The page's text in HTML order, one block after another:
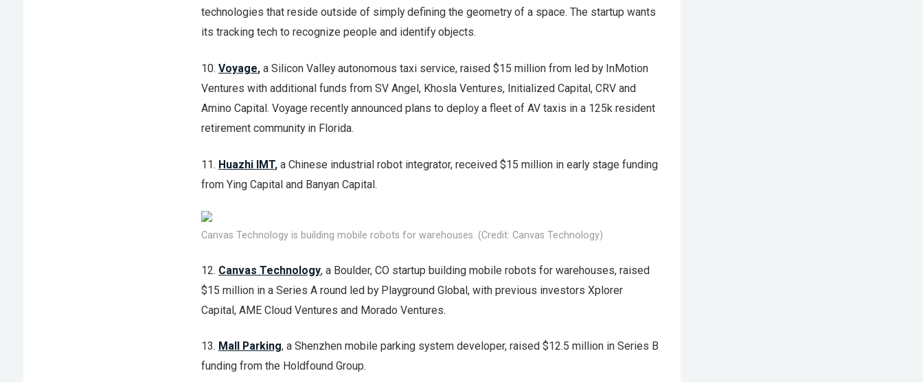
technologies that reside outside of simply defining the geometry of a space. The startup wants
its tracking tech to recognize people and identify objects.
10. Voyage, a Silicon Valley autonomous taxi service, raised $15 million from led by InMotion
Ventures with additional funds from SV Angel, Khosla Ventures, Initialized Capital, CRV and
Amino Capital. Voyage recently announced plans to deploy a fleet of AV taxis in a 125k resident
retirement community in Florida.
11. Huazhi IMT, a Chinese industrial robot integrator, received $15 million in early stage funding
from Ying Capital and Banyan Capital.
Canvas Technology is building mobile robots for warehouses. (Credit: Canvas Technology)
12. Canvas Technology, a Boulder, CO startup building mobile robots for warehouses, raised
$15 million in a Series A round led by Playground Global, with previous investors Xplorer
Capital, AME Cloud Ventures and Morado Ventures.
13. Mall Parking, a Shenzhen mobile parking system developer, raised $12.5 million in Series B
funding from the Holdfound Group.